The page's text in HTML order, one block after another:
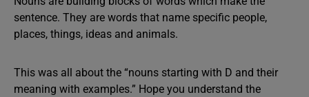
sentence. They are words that name specific people,
places, things, ideas and animals.
This was all about the “nouns starting with D and their
meaning with examples.” Hope you understand the